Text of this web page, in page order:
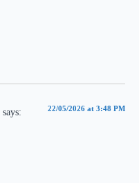
says: 22/05/2026 at 3:48 PM